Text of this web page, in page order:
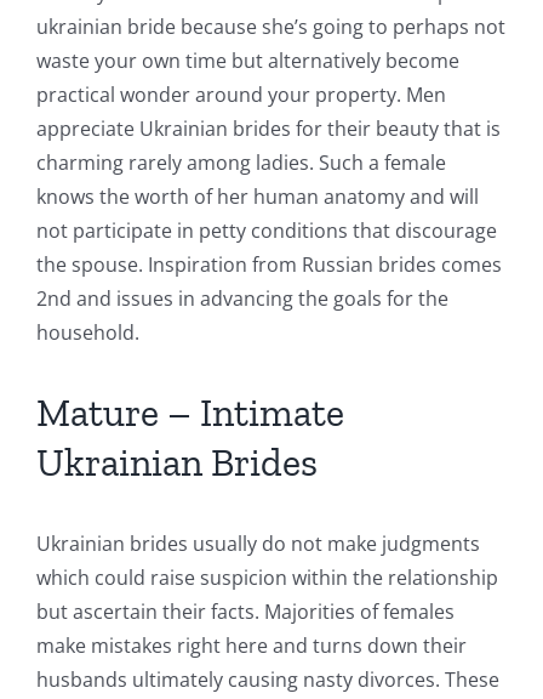
ukrainian bride because she’s going to perhaps not
waste your own time but alternatively become
practical wonder around your property. Men
appreciate Ukrainian brides for their beauty that is
charming rarely among ladies. Such a female
knows the worth of her human anatomy and will
not participate in petty conditions that discourage
the spouse. Inspiration from Russian brides comes
2nd and issues in advancing the goals for the
household.
Mature – Intimate
Ukrainian Brides
Ukrainian brides usually do not make judgments
which could raise suspicion within the relationship
but ascertain their facts. Majorities of females
make mistakes right here and turns down their
husbands ultimately causing nasty divorces. These